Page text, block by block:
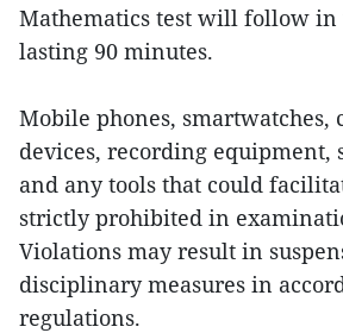
Mathematics test will follow in
lasting 90 minutes.
Mobile phones, smartwatches,
devices, recording equipment,
and any tools that could
strictly prohibited in
Violations may result in
disciplinary measures in
regulations.